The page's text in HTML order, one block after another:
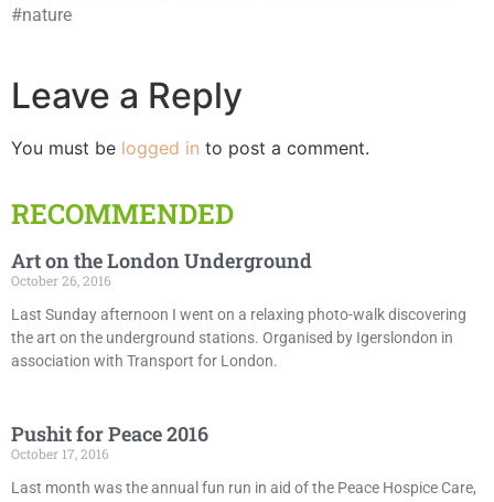
#nature
Leave a Reply
You must be logged in to post a comment.
RECOMMENDED
Art on the London Underground
October 26, 2016
Last Sunday afternoon I went on a relaxing photo-walk discovering
the art on the underground stations. Organised by Igerslondon in
association with Transport for London.
Pushit for Peace 2016
October 17, 2016
Last month was the annual fun run in aid of the Peace Hospice Care,